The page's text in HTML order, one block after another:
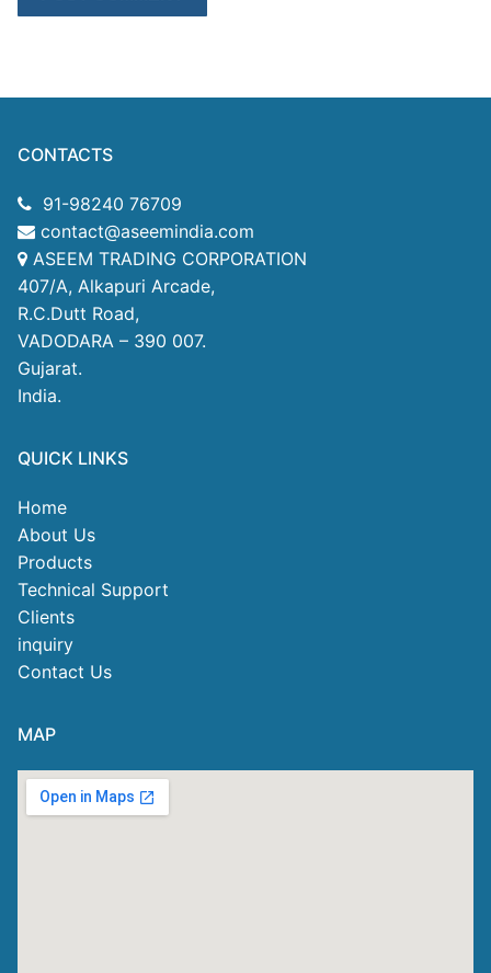
CONTACTS
91-98240 76709
contact@aseemindia.com
ASEEM TRADING CORPORATION
407/A, Alkapuri Arcade,
R.C.Dutt Road,
VADODARA – 390 007.
Gujarat.
India.
QUICK LINKS
Home
About Us
Products
Technical Support
Clients
inquiry
Contact Us
MAP